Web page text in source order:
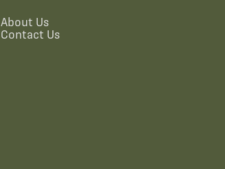
About Us
Contact Us